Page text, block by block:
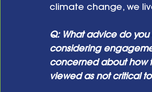
climate change, we
Q: What advice do
considering
concerned about how
viewed as not critical